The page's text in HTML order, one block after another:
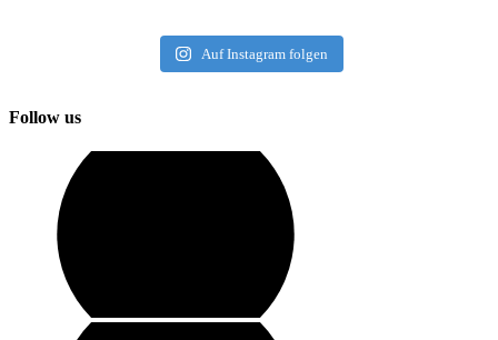
Auf Instagram folgen
Follow us